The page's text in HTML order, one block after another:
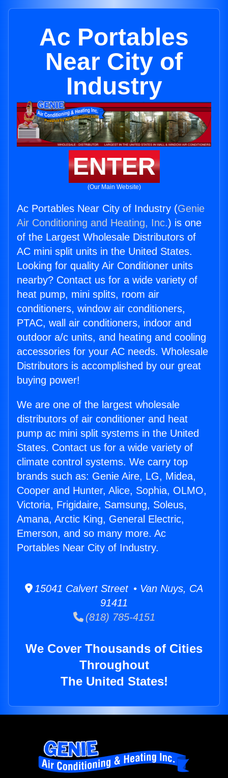
Ac Portables
Near City of
Industry
ENTER
(Our Main Website)
Ac Portables Near City of Industry (Genie
Air Conditioning and Heating, Inc.) is one
of the Largest Wholesale Distributors of
AC mini split units in the United States.
Looking for quality Air Conditioner units
nearby? Contact us for a wide variety of
heat pump, mini splits, room air
conditioners, window air conditioners,
PTAC, wall air conditioners, indoor and
outdoor a/c units, and heating and cooling
accessories for your AC needs. Wholesale
Distributors is accomplished by our great
buying power!
We are one of the largest wholesale
distributors of air conditioner and heat
pump ac mini split systems in the United
States. Contact us for a wide variety of
climate control systems. We carry top
brands such as: Genie Aire, LG, Midea,
Cooper and Hunter, Alice, Sophia, OLMO,
Victoria, Frigidaire, Samsung, Soleus,
Amana, Arctic King, General Electric,
Emerson, and so many more. Ac
Portables Near City of Industry.
15041 Calvert Street • Van Nuys, CA
91411
(818) 785-4151
We Cover Thousands of Cities
Throughout
The United States!